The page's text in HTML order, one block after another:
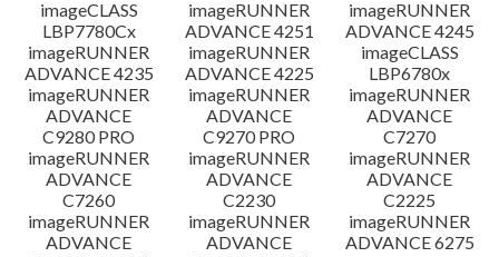
imageCLASS
LBP7780Cx
imageRUNNER
ADVANCE 4251
imageRUNNER
ADVANCE 4245
imageRUNNER
ADVANCE 4235
imageRUNNER
ADVANCE 4225
imageCLASS
LBP6780x
imageRUNNER
ADVANCE
C9280 PRO
imageRUNNER
ADVANCE
C9270 PRO
imageRUNNER
ADVANCE
C7270
imageRUNNER
ADVANCE
C7260
imageRUNNER
ADVANCE
C2230
imageRUNNER
ADVANCE
C2225
imageRUNNER
ADVANCE
imageRUNNER
ADVANCE
imageRUNNER
ADVANCE 6275